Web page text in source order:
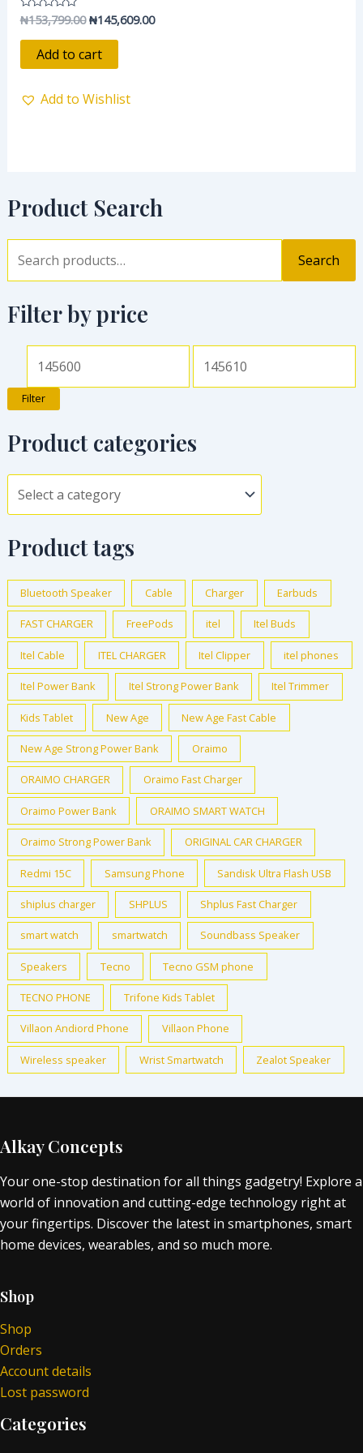
Product Search
Search
Filter by price
Filter
Product categories
Product tags
Bluetooth Speaker Cable Charger Earbuds
FAST CHARGER FreePods itel Itel Buds
Itel Cable ITEL CHARGER Itel Clipper itel phones
Itel Power Bank Itel Strong Power Bank Itel Trimmer
Kids Tablet New Age New Age Fast Cable
New Age Strong Power Bank Oraimo
ORAIMO CHARGER Oraimo Fast Charger
Oraimo Power Bank ORAIMO SMART WATCH
Oraimo Strong Power Bank ORIGINAL CAR CHARGER
Redmi 15C Samsung Phone Sandisk Ultra Flash USB
shiplus charger SHPLUS Shplus Fast Charger
smart watch smartwatch Soundbass Speaker
Speakers Tecno Tecno GSM phone
TECNO PHONE Trifone Kids Tablet
Villaon Andiord Phone Villaon Phone
Wireless speaker Wrist Smartwatch Zealot Speaker
Rated
0
out
₦153,799.00 ₦145,609.00
Add to cart
Add to Wishlist
Alkay Concepts
Your one-stop destination for all things gadgetry! Explore a
world of innovation and cutting-edge technology right at
your fingertips. Discover the latest in smartphones, smart
home devices, wearables, and so much more.
Shop
Shop
Orders
Account details
Lost password
Categories